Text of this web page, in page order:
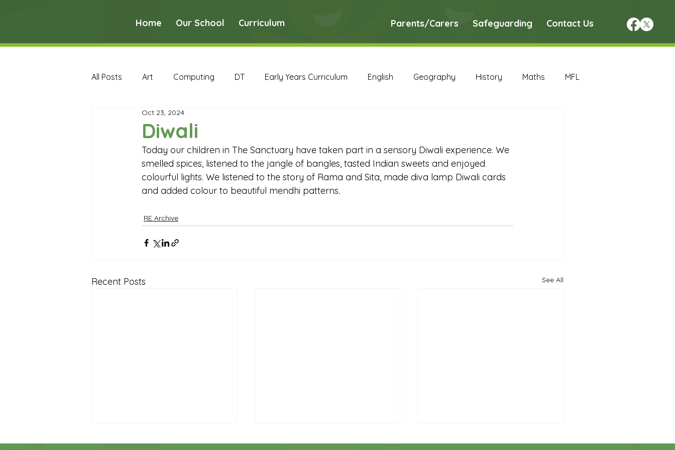
Home Our School Curriculum Parents/Carers Safeguarding Contact Us
All Posts Art Computing DT Early Years Curriculum English Geography History Maths MFL
PE PSHE
Early Years Curriculum Archive English Archive Geography Archive History Archive
MFL Archive Music Archive PE Archive PSHE Archive
Reception Archive
Diwali
Oct 23, 2024
Today our children in The Sanctuary have taken part in a sensory Diwali experience. We
smelled spices, listened to the jangle of bangles, tasted Indian sweets and enjoyed
colourful lights. We listened to the story of Rama and Sita, made diva lamp Diwali cards
and added colour to beautiful mendhi patterns.
RE Archive
Recent Posts See All